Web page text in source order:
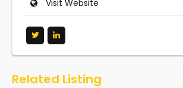
Visit Website
Related Listing